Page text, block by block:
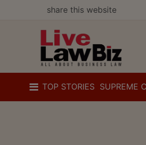
share this website
TOP STORIES SUPREME